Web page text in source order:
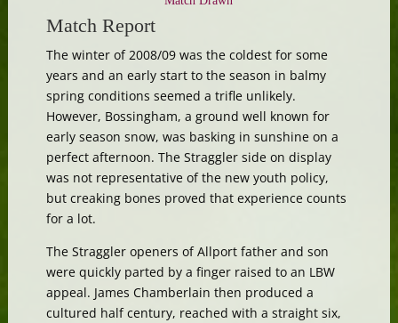
Match Report
The winter of 2008/09 was the coldest for some
years and an early start to the season in balmy
spring conditions seemed a trifle unlikely.
However, Bossingham, a ground well known for
early season snow, was basking in sunshine on a
perfect afternoon. The Straggler side on display
was not representative of the new youth policy,
but creaking bones proved that experience counts
for a lot.
The Straggler openers of Allport father and son
were quickly parted by a finger raised to an LBW
appeal. James Chamberlain then produced a
cultured half century, reached with a straight six,